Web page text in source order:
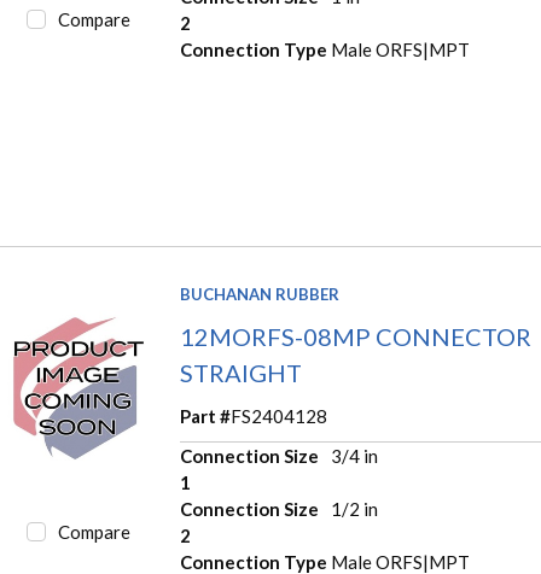
Compare
2
Connection Type Male ORFS|MPT
Compare
BUCHANAN RUBBER
12MORFS-08MP CONNECTOR
STRAIGHT
Part #FS2404128
Connection Size
1
3/4 in
Connection Size
2
1/2 in
Connection Type Male ORFS|MPT